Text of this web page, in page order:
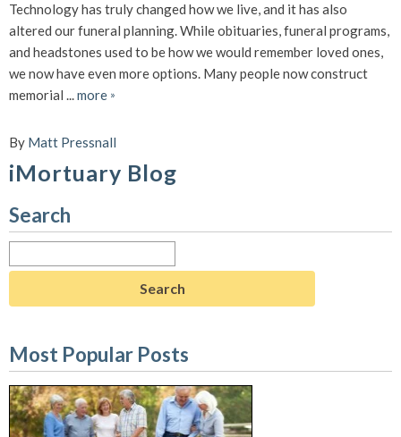
Technology has truly changed how we live, and it has also
altered our funeral planning. While obituaries, funeral programs,
and headstones used to be how we would remember loved ones,
we now have even more options. Many people now construct
memorial ...more »
By Matt Pressnall
iMortuary Blog
Search
for:
Most Popular Posts